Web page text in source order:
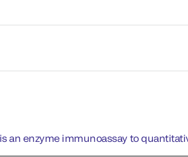
an enzyme immunoassay to